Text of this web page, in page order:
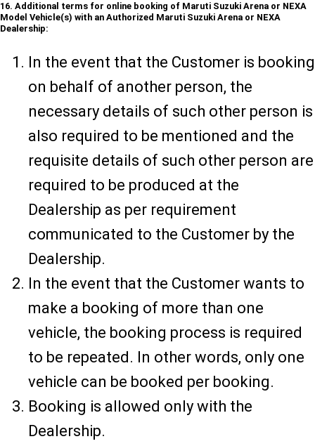
16. Additional terms for online booking of Maruti Suzuki Arena or NEXA
Model Vehicle(s) with an Authorized Maruti Suzuki Arena or NEXA
Dealership:
In the event that the Customer is booking
on behalf of another person, the
necessary details of such other person is
also required to be mentioned and the
requisite details of such other person are
required to be produced at the
Dealership as per requirement
communicated to the Customer by the
Dealership.
In the event that the Customer wants to
make a booking of more than one
vehicle, the booking process is required
to be repeated. In other words, only one
vehicle can be booked per booking.
Booking is allowed only with the
Dealership.